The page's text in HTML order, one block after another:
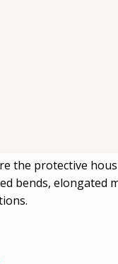
the protective
bends, elongated